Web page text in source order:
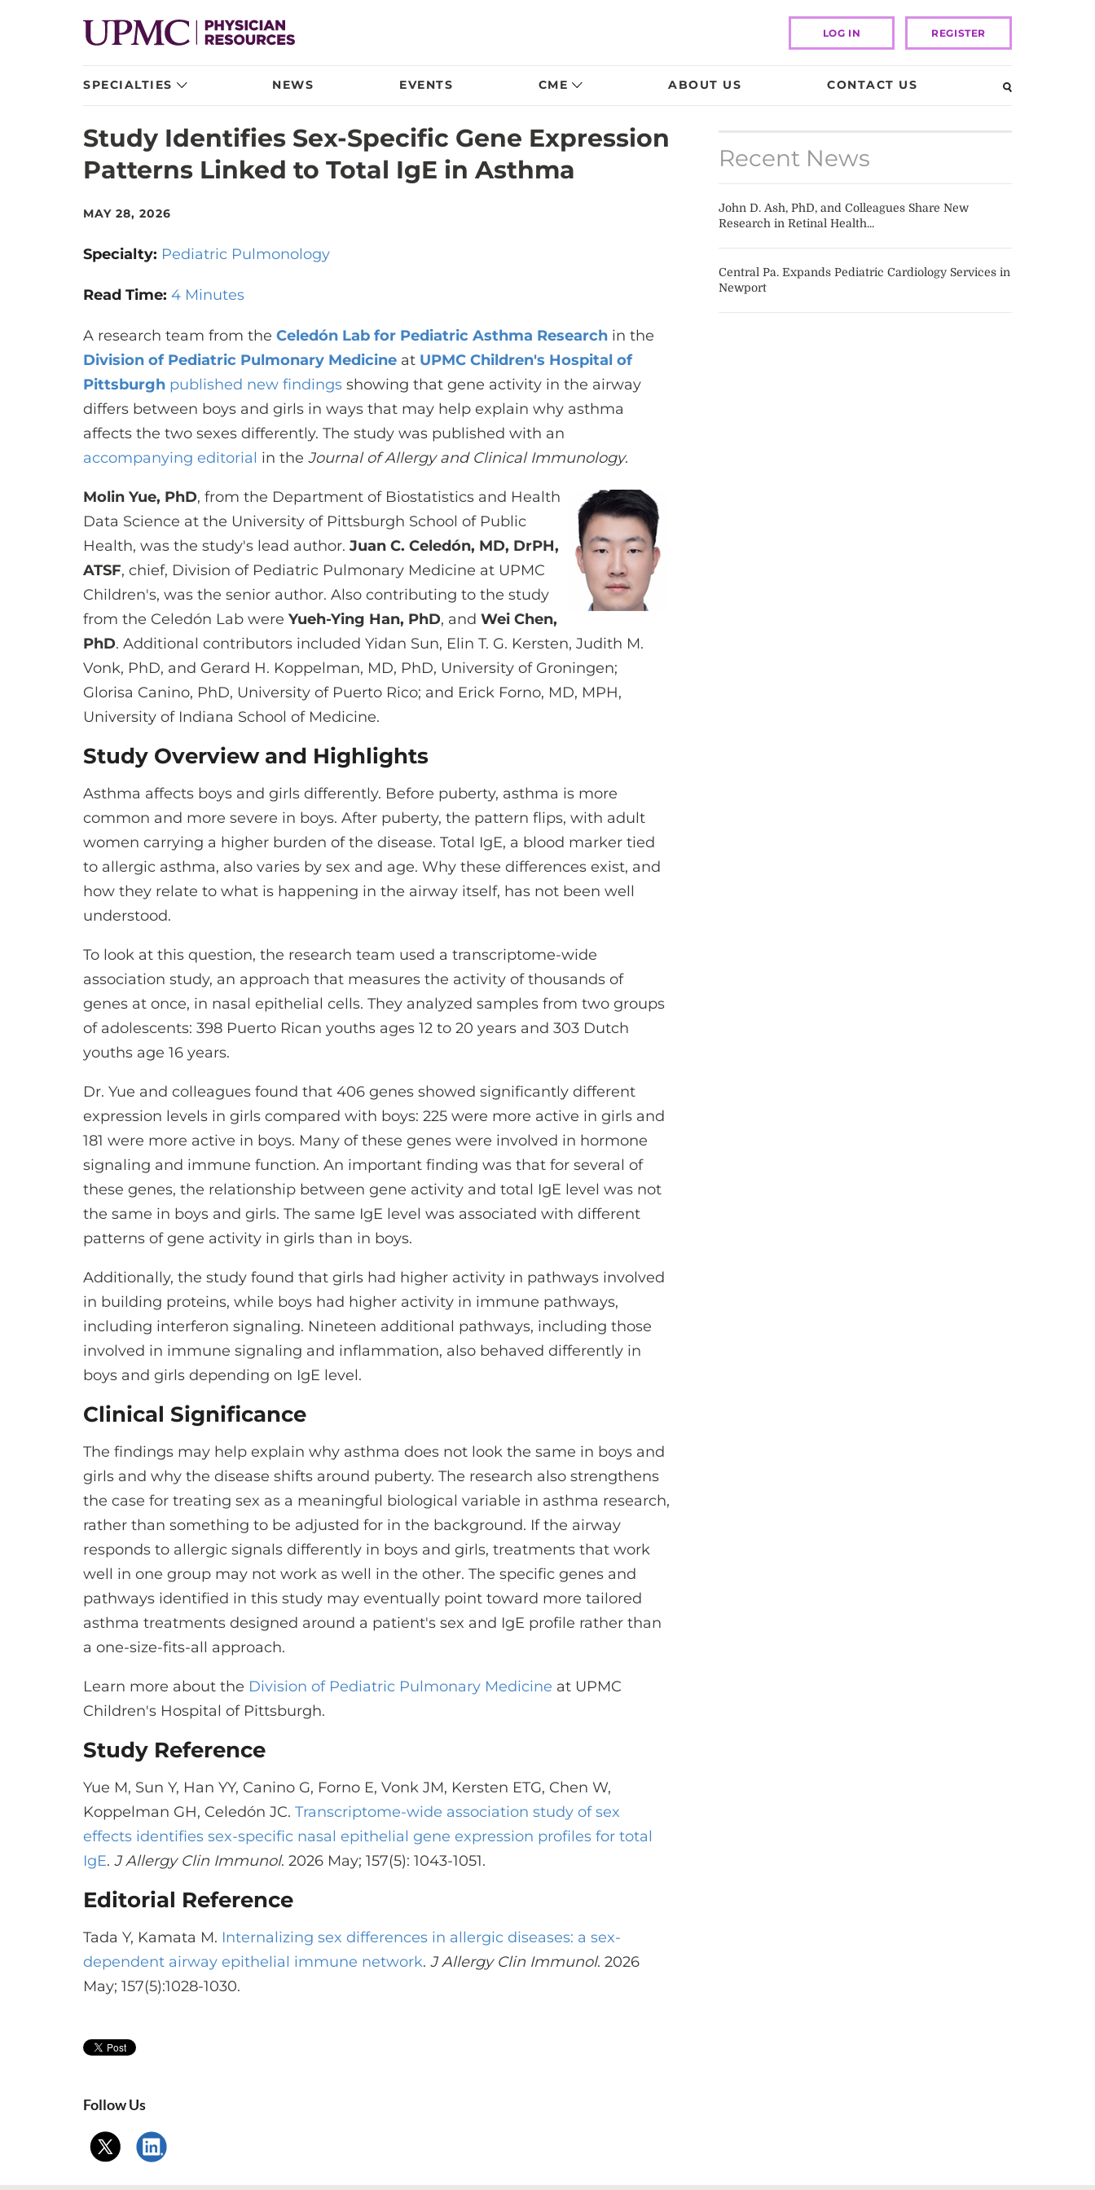
LOG IN REGISTER
SPECIALTIES NEWS EVENTS CME ABOUT US CONTACT US
Study Identifies Sex-Specific Gene Expression
Patterns Linked to Total IgE in Asthma
MAY 28, 2026
Specialty: Pediatric Pulmonology
Read Time: 4 Minutes
A research team from the Celedón Lab for Pediatric Asthma Research in the
Division of Pediatric Pulmonary Medicine at UPMC Children's Hospital of
Pittsburgh published new findings showing that gene activity in the airway
differs between boys and girls in ways that may help explain why asthma
affects the two sexes differently. The study was published with an
accompanying editorial in the Journal of Allergy and Clinical Immunology.
Molin Yue, PhD, from the Department of Biostatistics and Health
Data Science at the University of Pittsburgh School of Public
Health, was the study's lead author. Juan C. Celedón, MD, DrPH,
ATSF, chief, Division of Pediatric Pulmonary Medicine at UPMC
Children's, was the senior author. Also contributing to the study
from the Celedón Lab were Yueh-Ying Han, PhD, and Wei Chen,
PhD. Additional contributors included Yidan Sun, Elin T. G. Kersten, Judith M.
Vonk, PhD, and Gerard H. Koppelman, MD, PhD, University of Groningen;
Glorisa Canino, PhD, University of Puerto Rico; and Erick Forno, MD, MPH,
University of Indiana School of Medicine.
Study Overview and Highlights
Asthma affects boys and girls differently. Before puberty, asthma is more
common and more severe in boys. After puberty, the pattern flips, with adult
women carrying a higher burden of the disease. Total IgE, a blood marker tied
to allergic asthma, also varies by sex and age. Why these differences exist, and
how they relate to what is happening in the airway itself, has not been well
understood.
To look at this question, the research team used a transcriptome-wide
association study, an approach that measures the activity of thousands of
genes at once, in nasal epithelial cells. They analyzed samples from two groups
of adolescents: 398 Puerto Rican youths ages 12 to 20 years and 303 Dutch
youths age 16 years.
Dr. Yue and colleagues found that 406 genes showed significantly different
expression levels in girls compared with boys: 225 were more active in girls and
181 were more active in boys. Many of these genes were involved in hormone
signaling and immune function. An important finding was that for several of
these genes, the relationship between gene activity and total IgE level was not
the same in boys and girls. The same IgE level was associated with different
patterns of gene activity in girls than in boys.
Additionally, the study found that girls had higher activity in pathways involved
in building proteins, while boys had higher activity in immune pathways,
including interferon signaling. Nineteen additional pathways, including those
involved in immune signaling and inflammation, also behaved differently in
boys and girls depending on IgE level.
Clinical Significance
The findings may help explain why asthma does not look the same in boys and
girls and why the disease shifts around puberty. The research also strengthens
the case for treating sex as a meaningful biological variable in asthma research,
rather than something to be adjusted for in the background. If the airway
responds to allergic signals differently in boys and girls, treatments that work
well in one group may not work as well in the other. The specific genes and
pathways identified in this study may eventually point toward more tailored
asthma treatments designed around a patient's sex and IgE profile rather than
a one-size-fits-all approach.
Learn more about the Division of Pediatric Pulmonary Medicine at UPMC
Children's Hospital of Pittsburgh.
Study Reference
Yue M, Sun Y, Han YY, Canino G, Forno E, Vonk JM, Kersten ETG, Chen W,
Koppelman GH, Celedón JC. Transcriptome-wide association study of sex
effects identifies sex-specific nasal epithelial gene expression profiles for total
IgE. J Allergy Clin Immunol. 2026 May; 157(5): 1043-1051.
Editorial Reference
Tada Y, Kamata M. Internalizing sex differences in allergic diseases: a sex-
dependent airway epithelial immune network. J Allergy Clin Immunol. 2026
May; 157(5):1028-1030.
Recent News
John D. Ash, PhD, and Colleagues Share New
Research in Retinal Health...
Central Pa. Expands Pediatric Cardiology Services in
Newport
Follow Us